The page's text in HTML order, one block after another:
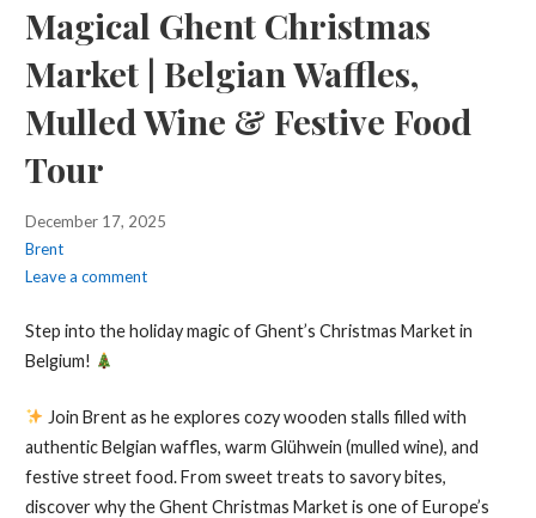
Magical Ghent Christmas
Market | Belgian Waffles,
Mulled Wine & Festive Food
Tour
December 17, 2025
Brent
Leave a comment
Step into the holiday magic of Ghent’s Christmas Market in
Belgium!
Join Brent as he explores cozy wooden stalls filled with
authentic Belgian waffles, warm Glühwein (mulled wine), and
festive street food. From sweet treats to savory bites,
discover why the Ghent Christmas Market is one of Europe’s